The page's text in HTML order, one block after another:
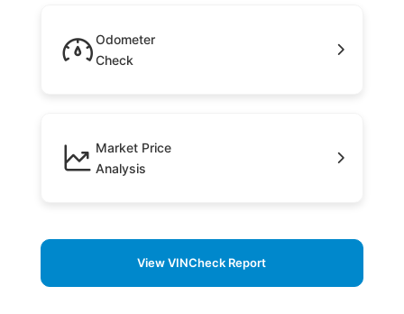
Odometer
Check
Market Price
Analysis
View VINCheck Report